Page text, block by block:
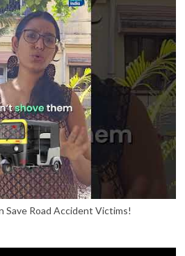
Save Road Accident Victims!